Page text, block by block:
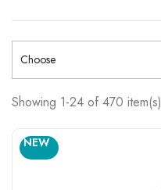
Choose
Showing 1-24 of 470 item(s)
NEW